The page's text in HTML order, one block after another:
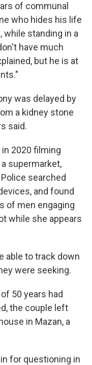
of communal
who hides his life
while standing in a
have much
but he is at
was delayed by
a kidney stone
said.
2020 filming
supermarket,
searched
and found
of men engaging
while she appears
able to track down
were seeking.
50 years had
the couple left
in Mazan, a
for questioning in